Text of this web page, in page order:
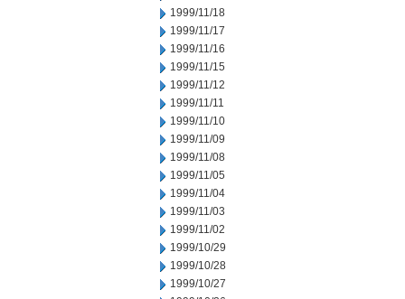
1999/11/18
1999/11/17
1999/11/16
1999/11/15
1999/11/12
1999/11/11
1999/11/10
1999/11/09
1999/11/08
1999/11/05
1999/11/04
1999/11/03
1999/11/02
1999/10/29
1999/10/28
1999/10/27